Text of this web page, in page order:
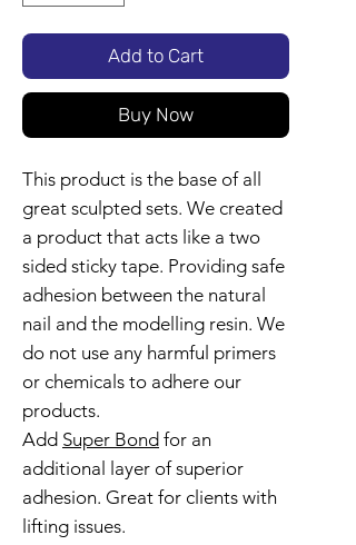
Add to Cart
Buy Now
This product is the base of all
great sculpted sets. We created
a product that acts like a two
sided sticky tape. Providing safe
adhesion between the natural
nail and the modelling resin. We
do not use any harmful primers
or chemicals to adhere our
products.
Add Super Bond for an
additional layer of superior
adhesion. Great for clients with
lifting issues.